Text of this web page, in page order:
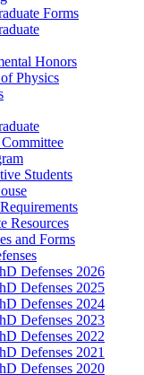
Forms
Honors
Physics
Students
Resources
and Forms
Defenses 2026
Defenses 2025
Defenses 2024
Defenses 2023
Defenses 2022
Defenses 2021
Defenses 2020